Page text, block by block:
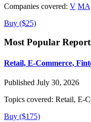
Companies covered: V MA
Buy ($25)
Most Popular
Retail, E-Commerce,
Published July 30, 2026
Topics covered: Retail, E-
Buy ($175)